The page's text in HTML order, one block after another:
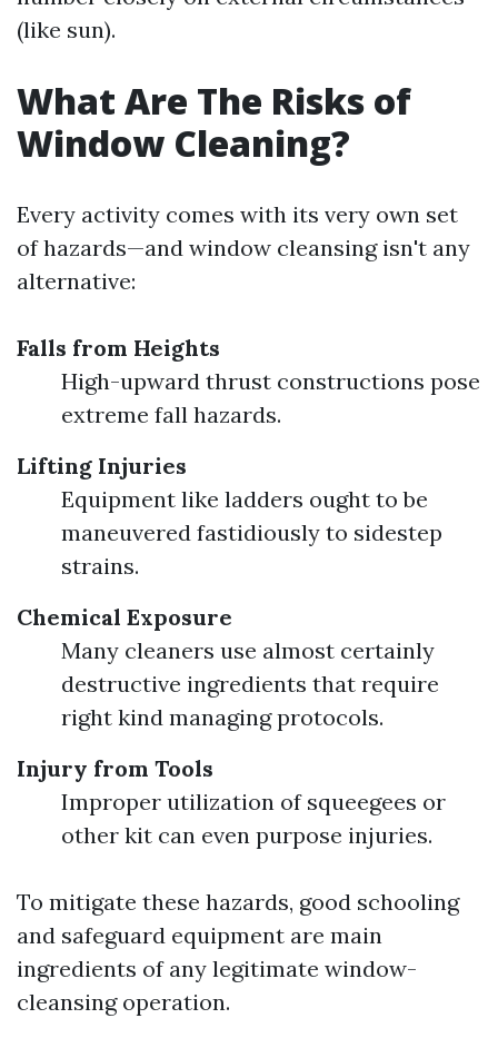
(like sun).
What Are The Risks of
Window Cleaning?
Every activity comes with its very own set
of hazards—and window cleansing isn't any
alternative:
Falls from Heights
High-upward thrust constructions pose
extreme fall hazards.
Lifting Injuries
Equipment like ladders ought to be
maneuvered fastidiously to sidestep
strains.
Chemical Exposure
Many cleaners use almost certainly
destructive ingredients that require
right kind managing protocols.
Injury from Tools
Improper utilization of squeegees or
other kit can even purpose injuries.
To mitigate these hazards, good schooling
and safeguard equipment are main
ingredients of any legitimate window-
cleansing operation.